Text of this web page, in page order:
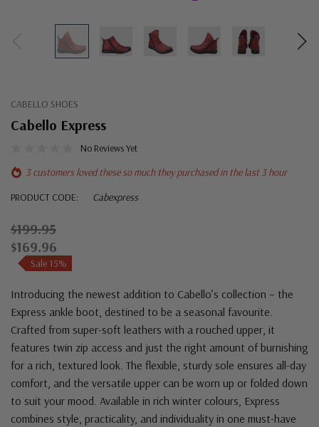
CABELLO SHOES
Cabello Express
No Reviews Yet
3 customers loved these so much they purchased in the last 3 hour
PRODUCT CODE:
Cabexpress
$199.95
$169.96
Sale 15%
Introducing the newest addition to Cabello’s collection – the
Express ankle boot, destined to be a seasonal favourite.
Crafted from super-soft leathers with a rouched upper, it
features twin zip access and just the right amount of burnishing
for a rich, textured look. The flexible, sturdy sole ensures all-day
comfort, and the versatile upper can be worn up or folded down
to suit your mood. Available in rich winter colours, Express
combines style, practicality, and individuality in one must-have